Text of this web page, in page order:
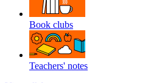
Book clubs
Teachers' notes